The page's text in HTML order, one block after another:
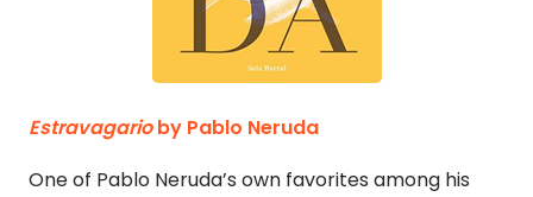
Estravagarioby Pablo Neruda
One of Pablo Neruda’s own favorites among his